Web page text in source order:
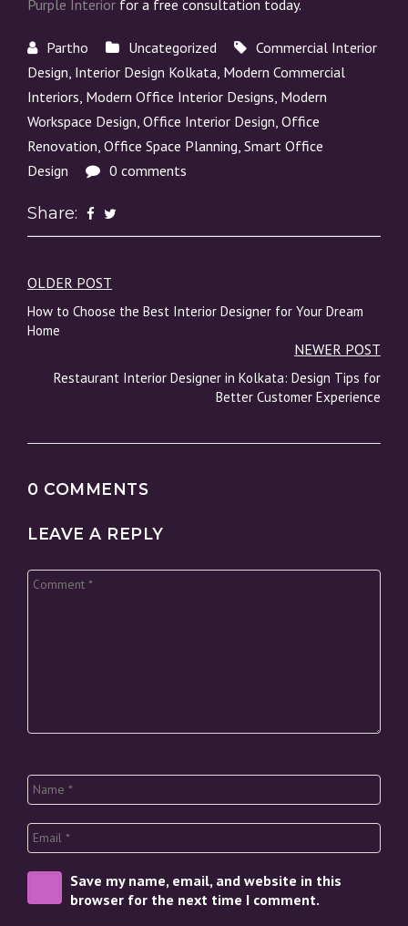
Purple Interior for a free consultation today.
Partho Uncategorized
Commercial Interior
Design, Interior Design Kolkata, Modern Commercial
Interiors, Modern Office Interior Designs, Modern
Workspace Design, Office Interior Design, Office
Renovation, Office Space Planning, Smart Office
Design
0 comments
Share:
Post
navigation
OLDER POST
How to Choose the Best Interior Designer for Your Dream
Home
NEWER POST
Restaurant Interior Designer in Kolkata: Design Tips for
Better Customer Experience
0 COMMENTS
LEAVE A REPLY
Save my name, email, and website in this
browser for the next time I comment.